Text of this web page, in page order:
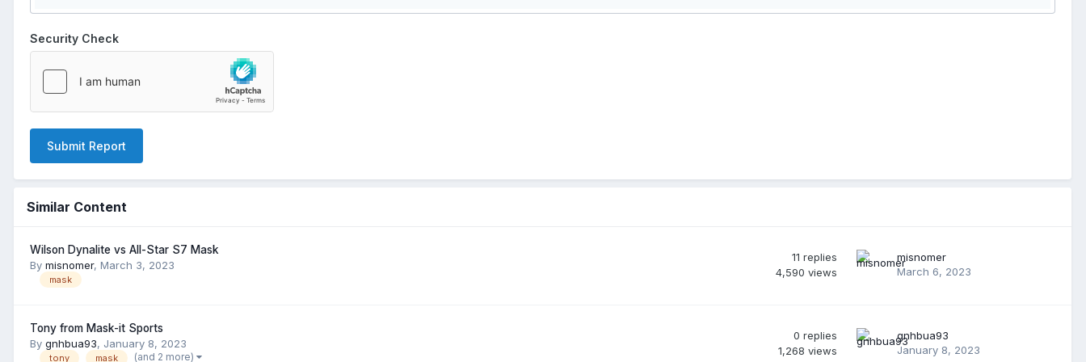
Security Check
Submit Report
Similar Content
Wilson Dynalite vs All-Star S7 Mask
By misnomer, March 3, 2023
mask
11 replies
4,590 views
misnomer
March 6, 2023
Tony from Mask-it Sports
By gnhbua93, January 8, 2023
tony mask (and 2 more)
0 replies
1,268 views
gnhbua93
January 8, 2023